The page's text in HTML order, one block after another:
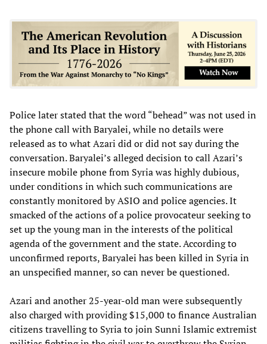
Police later stated that the word “behead” was not used in
the phone call with Baryalei, while no details were
released as to what Azari did or did not say during the
conversation. Baryalei’s alleged decision to call Azari’s
insecure mobile phone from Syria was highly dubious,
under conditions in which such communications are
constantly monitored by ASIO and police agencies. It
smacked of the actions of a police provocateur seeking to
set up the young man in the interests of the political
agenda of the government and the state. According to
unconfirmed reports, Baryalei has been killed in Syria in
an unspecified manner, so can never be questioned.
Azari and another 25-year-old man were subsequently
also charged with providing $15,000 to finance Australian
citizens travelling to Syria to join Sunni Islamic extremist